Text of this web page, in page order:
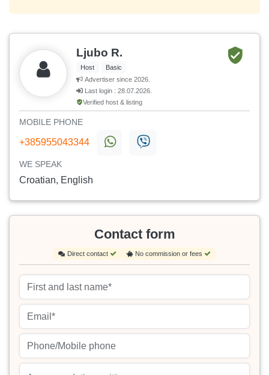
Ljubo R.
Host
Basic
Advertiser since 2026.
Last login : 28.07.2026.
Verified host & listing
MOBILE PHONE
+385955043344
WE SPEAK
Croatian, English
Contact form
Direct contact No commission or fees